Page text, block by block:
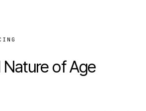
Nature of Age